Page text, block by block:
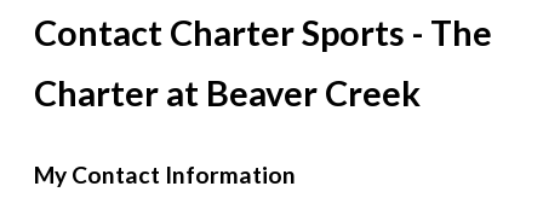
Contact Charter Sports - The
Charter at Beaver Creek
My Contact Information